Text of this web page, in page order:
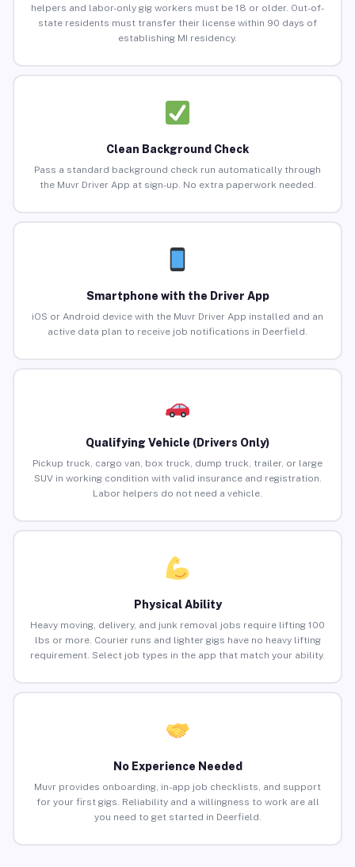
helpers and labor-only gig workers must be 18 or older. Out-of-
state residents must transfer their license within 90 days of
establishing MI residency.
Clean Background Check
Pass a standard background check run automatically through
the Muvr Driver App at sign-up. No extra paperwork needed.
Smartphone with the Driver App
iOS or Android device with the Muvr Driver App installed and an
active data plan to receive job notifications in Deerfield.
Qualifying Vehicle (Drivers Only)
Pickup truck, cargo van, box truck, dump truck, trailer, or large
SUV in working condition with valid insurance and registration.
Labor helpers do not need a vehicle.
Physical Ability
Heavy moving, delivery, and junk removal jobs require lifting 100
lbs or more. Courier runs and lighter gigs have no heavy lifting
requirement. Select job types in the app that match your ability.
No Experience Needed
Muvr provides onboarding, in-app job checklists, and support
for your first gigs. Reliability and a willingness to work are all
you need to get started in Deerfield.